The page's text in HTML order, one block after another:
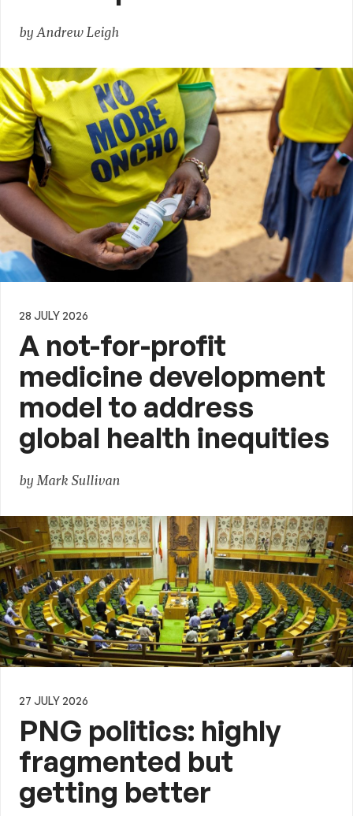
by Andrew Leigh
28 JULY 2026
A not-for-profit
medicine development
model to address
global health inequities
by Mark Sullivan
27 JULY 2026
PNG politics: highly
fragmented but
getting better